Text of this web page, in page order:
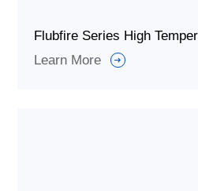
Learn More